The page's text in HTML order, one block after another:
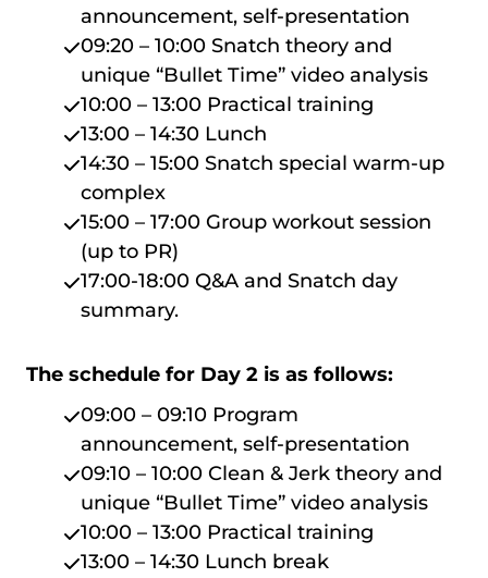
announcement, self-presentation
09:20 – 10:00 Snatch theory and
unique “Bullet Time” video analysis
10:00 – 13:00 Practical training
13:00 – 14:30 Lunch
14:30 – 15:00 Snatch special warm-up
complex
15:00 – 17:00 Group workout session
(up to PR)
17:00-18:00 Q&A and Snatch day
summary.
The schedule for Day 2 is as follows:
09:00 – 09:10 Program
announcement, self-presentation
09:10 – 10:00 Clean & Jerk theory and
unique “Bullet Time” video analysis
10:00 – 13:00 Practical training
13:00 – 14:30 Lunch break